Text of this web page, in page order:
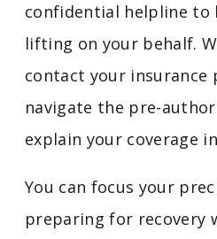
confidential helpline to
lifting on your behalf.
contact your insurance
navigate the pre-
explain your coverage
You can focus your
preparing for recovery